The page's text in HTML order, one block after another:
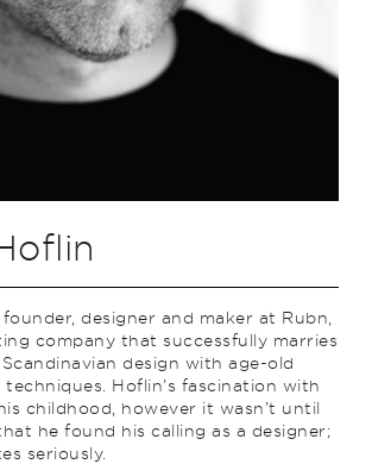
designer and maker at Rubn,
company that successfully marries
design with age-old
Hoflin’s fascination with
childhood, however it wasn’t until
he found his calling as a designer;
seriously.